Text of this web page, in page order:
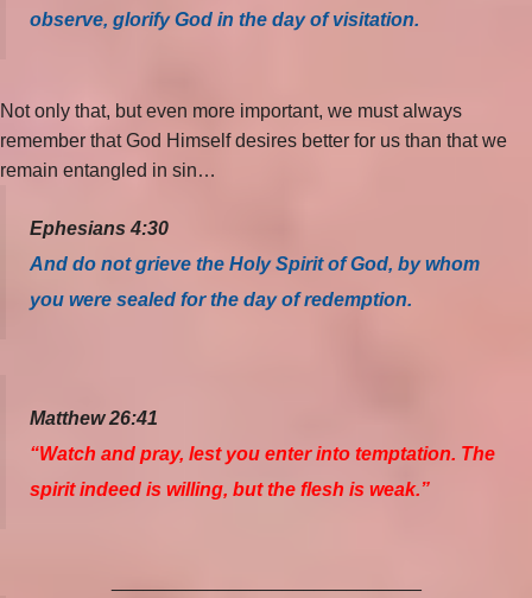
observe, glorify God in the day of visitation.
Not only that, but even more important, we must always
remember that God Himself desires better for us than that we
remain entangled in sin…
Ephesians 4:30
And do not grieve the Holy Spirit of God, by whom
you were sealed for the day of redemption.
Matthew 26:41
“Watch and pray, lest you enter into temptation. The
spirit indeed is willing, but the flesh is weak.”